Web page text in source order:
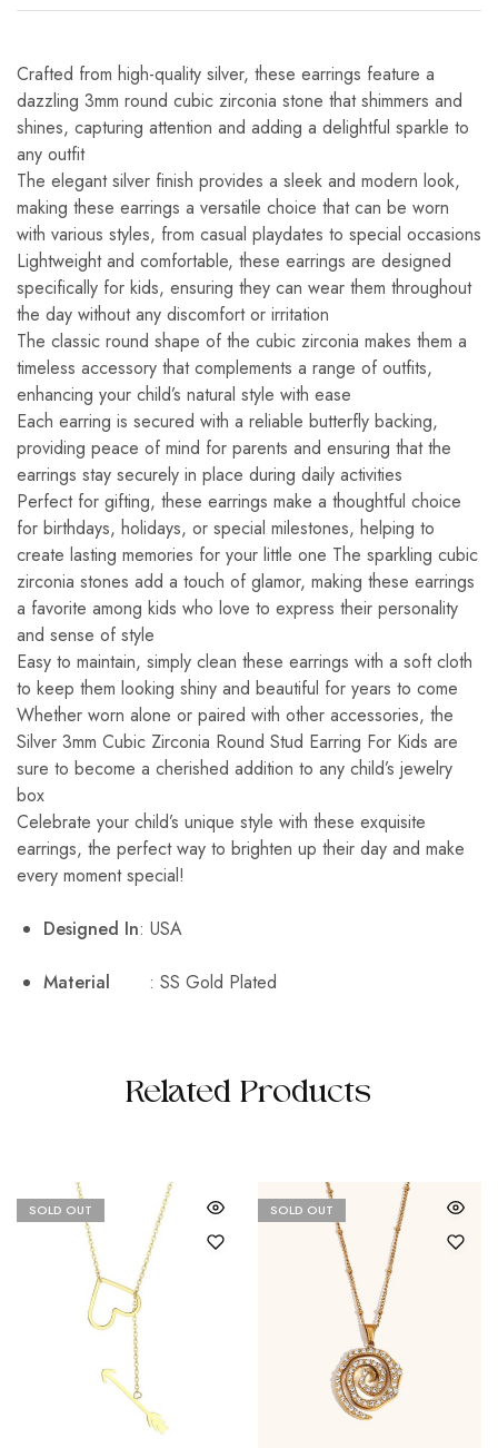
Crafted from high-quality silver, these earrings feature a
dazzling 3mm round cubic zirconia stone that shimmers and
shines, capturing attention and adding a delightful sparkle to
any outfit
The elegant silver finish provides a sleek and modern look,
making these earrings a versatile choice that can be worn
with various styles, from casual playdates to special occasions
Lightweight and comfortable, these earrings are designed
specifically for kids, ensuring they can wear them throughout
the day without any discomfort or irritation
The classic round shape of the cubic zirconia makes them a
timeless accessory that complements a range of outfits,
enhancing your child’s natural style with ease
Each earring is secured with a reliable butterfly backing,
providing peace of mind for parents and ensuring that the
earrings stay securely in place during daily activities
Perfect for gifting, these earrings make a thoughtful choice
for birthdays, holidays, or special milestones, helping to
create lasting memories for your little one The sparkling cubic
zirconia stones add a touch of glamor, making these earrings
a favorite among kids who love to express their personality
and sense of style
Easy to maintain, simply clean these earrings with a soft cloth
to keep them looking shiny and beautiful for years to come
Whether worn alone or paired with other accessories, the
Silver 3mm Cubic Zirconia Round Stud Earring For Kids are
sure to become a cherished addition to any child’s jewelry
box
Celebrate your child’s unique style with these exquisite
earrings, the perfect way to brighten up their day and make
every moment special!
Designed In: USA
Material : SS Gold Plated
Related Products
SOLD OUT SOLD OUT